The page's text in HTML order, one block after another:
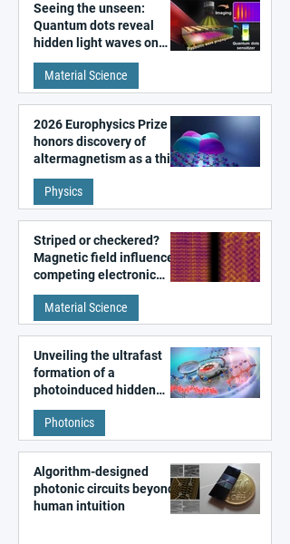
Seeing the unseen:
Quantum dots reveal
hidden light waves on
metal surfaces
Material Science
2026 Europhysics Prize
honors discovery of
altermagnetism as a third
fundamental class of
magnetism
Physics
Striped or checkered?
Magnetic field influences
competing electronic
patterns in a graphene-
like quantum material
Material Science
Unveiling the ultrafast
formation of a
photoinduced hidden
state in metal–organic
frameworks
Photonics
Algorithm-designed
photonic circuits beyond
human intuition